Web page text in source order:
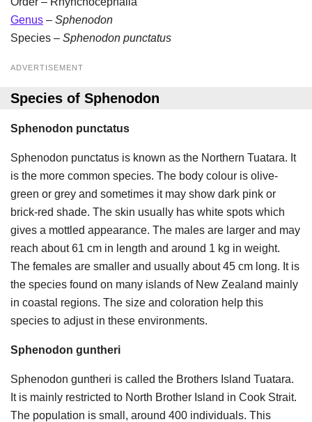
Genus – Sphenodon
Species – Sphenodon punctatus
ADVERTISEMENT
Species of Sphenodon
Sphenodon punctatus
Sphenodon punctatus is known as the Northern Tuatara. It
is the more common species. The body colour is olive-
green or grey and sometimes it may show dark pink or
brick-red shade. The skin usually has white spots which
gives a mottled appearance. The males are larger and may
reach about 61 cm in length and around 1 kg in weight.
The females are smaller and usually about 45 cm long. It is
the species found on many islands of New Zealand mainly
in coastal regions. The size and coloration help this
species to adjust in these environments.
Sphenodon guntheri
Sphenodon guntheri is called the Brothers Island Tuatara.
It is mainly restricted to North Brother Island in Cook Strait.
The population is small, around 400 individuals. This